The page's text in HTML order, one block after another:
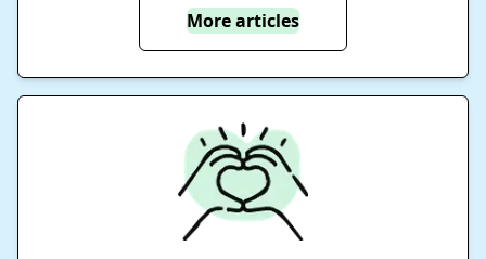
More articles